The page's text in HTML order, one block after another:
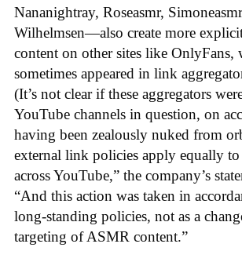
Nananightray, Roseasmr,
Wilhelmsen—also create more
content on other sites like OnlyFans,
sometimes appeared in link
(It’s not clear if these aggregators
YouTube channels in question, on
having been zealously nuked from
external link policies apply equally to
across YouTube,” the company’s
“And this action was taken in
long-standing policies, not as a
targeting of ASMR content.”